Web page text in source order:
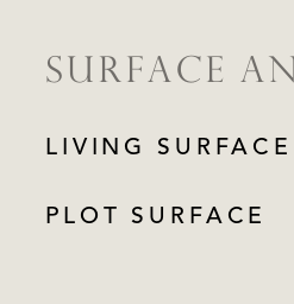
SURFACE
LIVING SURFACE
PLOT SURFACE